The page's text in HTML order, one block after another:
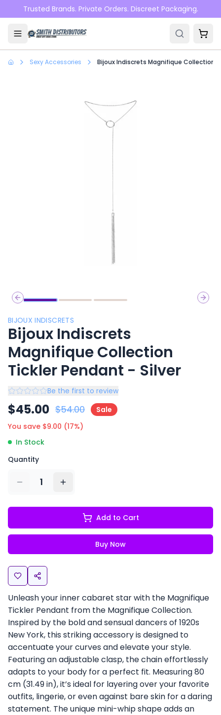
Skip to main content
Trusted Brands. Private Orders. Discreet Packaging.
Sexy Accessories Bijoux Indiscrets Magnifique Collection
Previous slide
Next
BIJOUX INDISCRETS
Bijoux Indiscrets
Magnifique Collection
Tickler Pendant - Silver
Be the first to review
$45.00 $54.00
Sale
You save $9.00 (17%)
In Stock
Quantity
1
Add to Cart
Buy Now
Unleash your inner cabaret star with the Magnifique
Tickler Pendant from the Magnifique Collection.
Inspired by the bold and sensual dancers of 1920s
New York, this striking accessory is designed to
accentuate your curves and elevate your style.
Featuring an adjustable clasp, the chain effortlessly
adapts to your body for a perfect fit. Measuring 80
cm (31.49 in), it’s ideal for layering over your favorite
outfits, lingerie, or even against bare skin for a daring
statement. The unique mini-whip shape adds an